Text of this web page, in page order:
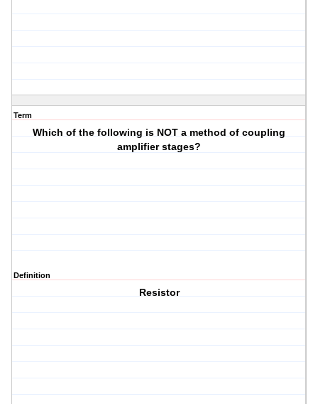
Term
Which of the following is NOT a method of coupling
amplifier stages?
Definition
Resistor